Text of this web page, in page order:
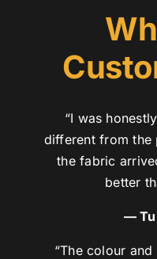
“I was
different from the
the fabric
better
—
“The colour